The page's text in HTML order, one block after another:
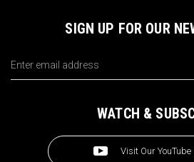
SIGN UP FOR OUR
Address
WATCH &
Visit Our YouTube